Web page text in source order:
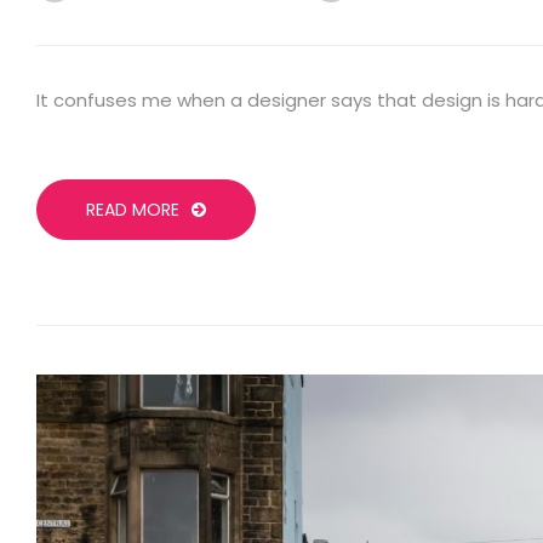
It confuses me when a designer says that design is
READ MORE